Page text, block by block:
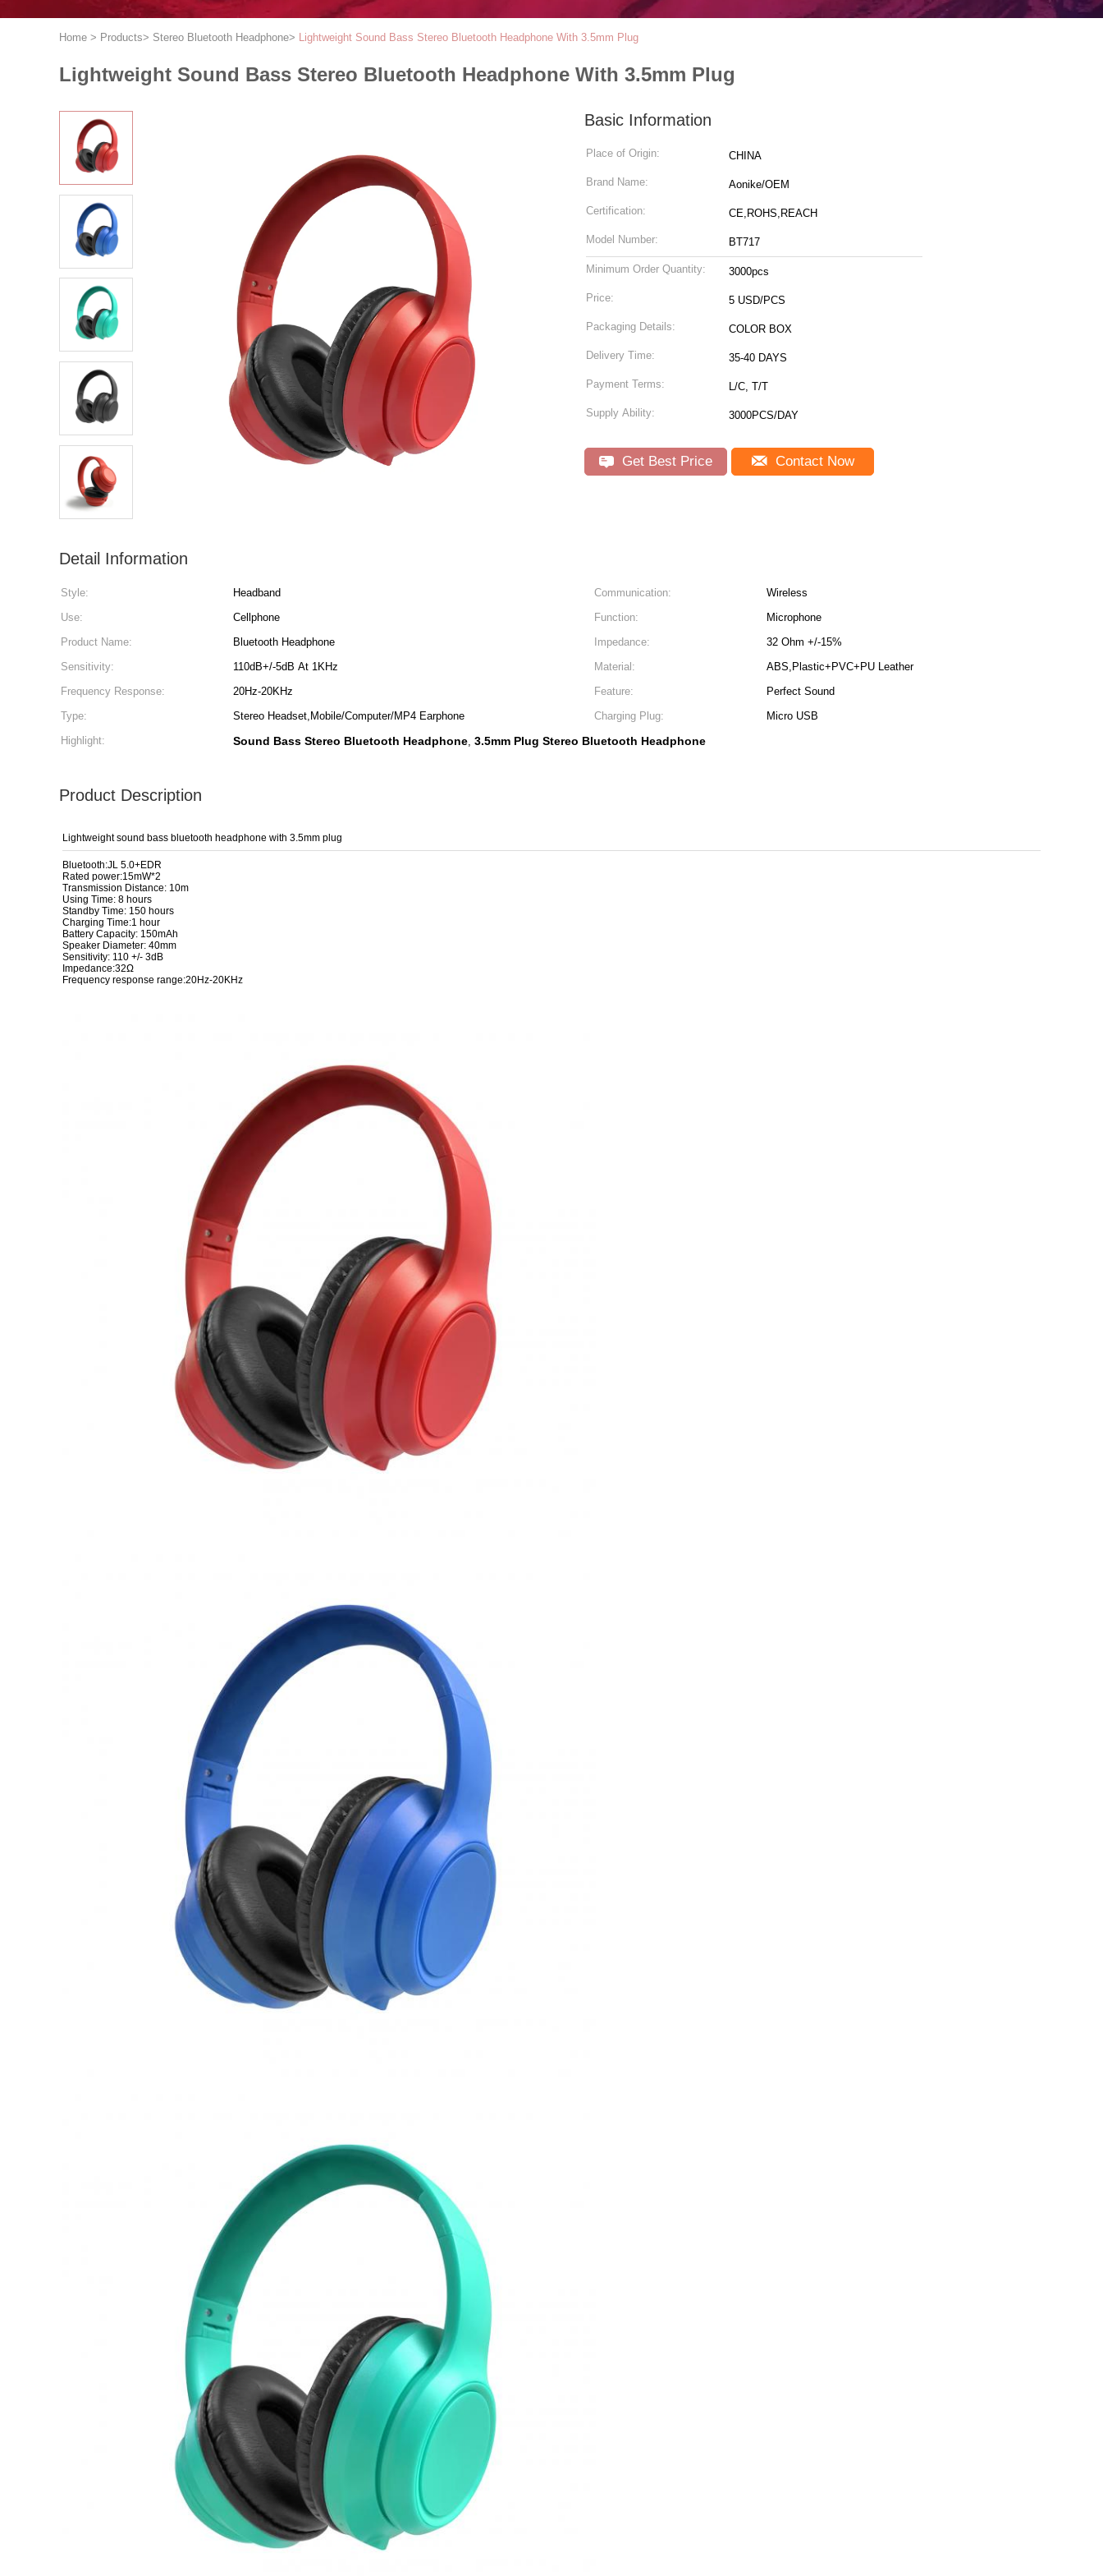
Home > Products> Stereo Bluetooth Headphone> Lightweight Sound Bass Stereo Bluetooth Headphone With 3.5mm Plug
Lightweight Sound Bass Stereo Bluetooth Headphone With 3.5mm Plug
Basic Information
Place of Origin: CHINA
Brand Name: Aonike/OEM
Certification: CE,ROHS,REACH
Model Number: BT717
Minimum Order Quantity: 3000pcs
Price: 5 USD/PCS
Packaging Details: COLOR BOX
Delivery Time: 35-40 DAYS
Payment Terms: L/C, T/T
Supply Ability: 3000PCS/DAY
Get Best Price Contact Now
Detail Information
Style: Headband Communication:
Wireless
Use:
Cellphone Function:
Microphone
Product Name:
Bluetooth Headphone Impedance:
32 Ohm +/-15%
Sensitivity:
110dB+/-5dB At 1KHz Material:
ABS,Plastic+PVC+PU Leather
Frequency Response:
20Hz-20KHz Feature:
Perfect Sound
Type:
Stereo Headset,Mobile/Computer/MP4 Earphone Charging Plug:
Micro USB
Highlight:
Sound Bass Stereo Bluetooth Headphone, 3.5mm Plug Stereo Bluetooth Headphone
Product Description
Lightweight sound bass bluetooth headphone with 3.5mm plug
Bluetooth:JL 5.0+EDR
Rated power:15mW*2
Transmission Distance: 10m
Using Time: 8 hours
Standby Time: 150 hours
Charging Time:1 hour
Battery Capacity: 150mAh
Speaker Diameter: 40mm
Sensitivity: 110 +/- 3dB
Impedance:32Ω
Frequency response range:20Hz-20KHz